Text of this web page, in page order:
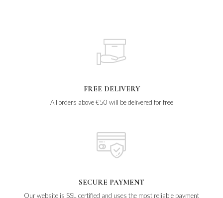
FREE DELIVERY
All orders above €50 will be delivered for free
SECURE PAYMENT
Our website is SSL certified and uses the most reliable payment